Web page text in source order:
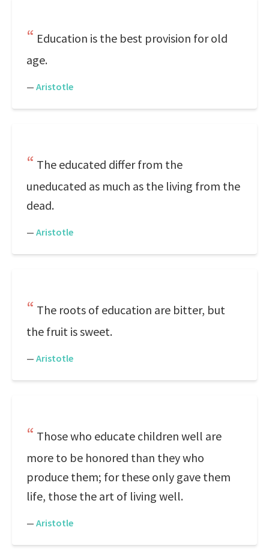
Education is the best provision for old
age.
— Aristotle
The educated differ from the
uneducated as much as the living from the
dead.
— Aristotle
The roots of education are bitter, but
the fruit is sweet.
— Aristotle
Those who educate children well are
more to be honored than they who
produce them; for these only gave them
life, those the art of living well.
— Aristotle